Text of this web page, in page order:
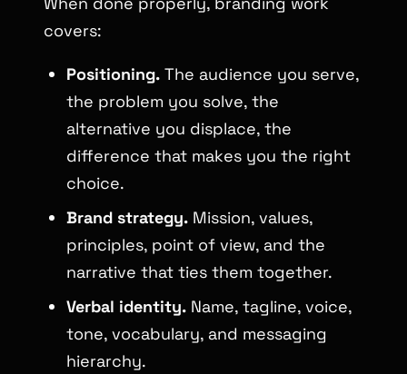
covers:
Positioning. The audience you serve,
the problem you solve, the
alternative you displace, the
difference that makes you the right
choice.
Brand strategy. Mission, values,
principles, point of view, and the
narrative that ties them together.
Verbal identity. Name, tagline, voice,
tone, vocabulary, and messaging
hierarchy.